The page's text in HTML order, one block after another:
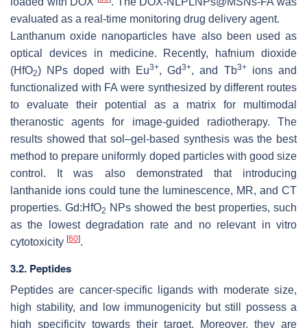
evaluated as a real-time monitoring drug delivery agent.
Lanthanum oxide nanoparticles have also been used as
optical devices in medicine. Recently, hafnium dioxide
(HfO2) NPs doped with Eu3+, Gd3+, and Tb3+ions and
functionalized with FA were synthesized by different routes
to evaluate their potential as a matrix for multimodal
theranostic agents for image-guided radiotherapy. The
results showed that sol–gel-based synthesis was the best
method to prepare uniformly doped particles with good size
control. It was also demonstrated that introducing
lanthanide ions could tune the luminescence, MR, and CT
properties. Gd:HfO2 NPs showed the best properties, such
as the lowest degradation rate and no relevant in vitro
cytotoxicity [60].
3.2. Peptides
Peptides are cancer-specific ligands with moderate size,
high stability, and low immunogenicity but still possess a
high specificity towards their target. Moreover, they are